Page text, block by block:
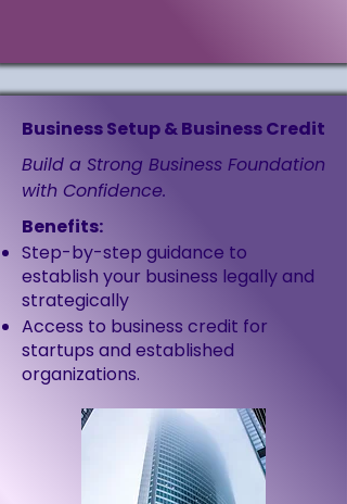
Business Setup & Business Credit
Build a Strong Business Foundation
with Confidence.
Benefits:
Step-by-step guidance to
establish your business legally and
strategically
Access to business credit for
startups and established
organizations.